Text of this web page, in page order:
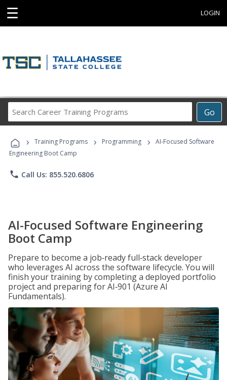
☰ LOGIN
Go
Career
Programs
› Training Programs › Programming ›
AI-Focused Software
Engineering Boot Camp
phone Call Us: 855.520.6806
AI-Focused Software Engineering
Boot Camp
Prepare to become a job‑ready full‑stack developer
who leverages AI across the software lifecycle. You will
finish your training by completing a deployed portfolio
project and preparing for AI‑901 (Azure AI
Fundamentals).